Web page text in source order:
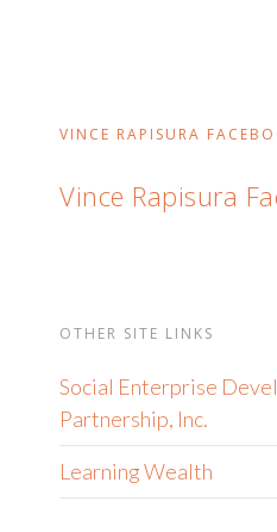
VINCE RAPISURA
Vince Rapisura
OTHER SITE LINKS
Social Enterprise
Partnership, Inc.
Learning Wealth